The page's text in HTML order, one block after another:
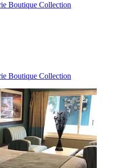
Boutique Collection
Boutique Collection